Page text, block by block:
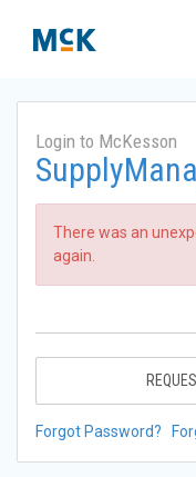
Login to McKesson
There was an
again.
Forgot Password?